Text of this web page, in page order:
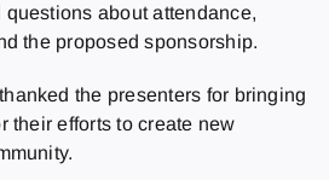
about attendance,
the proposed sponsorship.
the presenters for bringing
their efforts to create new